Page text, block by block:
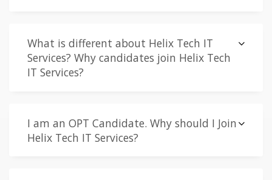
What is different about Helix Tech IT
Services? Why candidates join Helix Tech
IT Services?
I am an OPT Candidate. Why should I Join
Helix Tech IT Services?